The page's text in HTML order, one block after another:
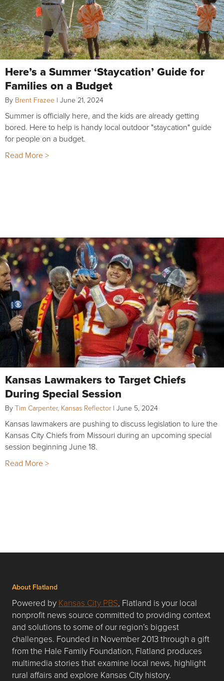
Here’s a Summer ‘Staycation’ Guide for
Families on a Budget
By Brent Frazee | June 21, 2024
Summer is officially here, and the kids are already getting
bored. Here to help is handy local outdoor "staycation" guide
for people on a budget.
Read More >
Kansas Lawmakers to Target Chiefs
During Special Session
By Tim Carpenter, Kansas Reflector | June 5, 2024
Kansas lawmakers are pushing to discuss legislation to lure the
Kansas City Chiefs from Missouri during an upcoming special
session beginning June 18.
Read More >
About Flatland
Powered by Kansas City PBS, Flatland is your local
nonprofit news source committed to providing context
and solutions to some of our region’s biggest
challenges. Founded in November 2013 through a gift
from the Hale Family Foundation, Flatland produces
multimedia stories that examine local news, highlight
rural affairs and explore Kansas City history.